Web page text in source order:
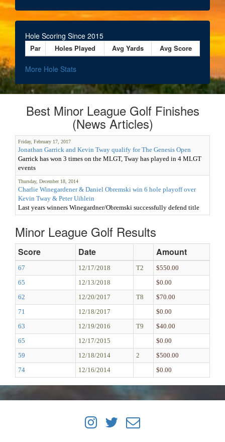
Hole Scoring Since 2015
Par Holes Played Avg Yards Avg Score
More Hole Stats
Best Minor League Golf Finishes
(News Articles)
Friday, February 17, 2017
Jonathan Garrick and Kevin Tway qualify for The Genesis Open
Garrick has won 3 times on the MLGT, Tway has played in 4 MLGT
events
Thursday, December 18, 2014
Charlie Winegardener & Daniel Obremski win 6 hole playoff over
Kevin Tway & Peter Uihlein
Last years winners Winegardner/Obremski successfully defend title
Minor League Golf Results
Score Date Amount
67 12/17/2018 T2
$550.00
65
12/13/2018
$0.00
62
12/20/2017 T8
$70.00
71
12/18/2017
$0.00
63
12/19/2016 T9
$40.00
65
12/17/2015
$0.00
59
12/18/2014 2
$500.00
74
12/16/2014 $0.00